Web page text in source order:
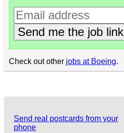
Send me the job link
Check out other jobs at Boeing.
Send real postcards from your
phone